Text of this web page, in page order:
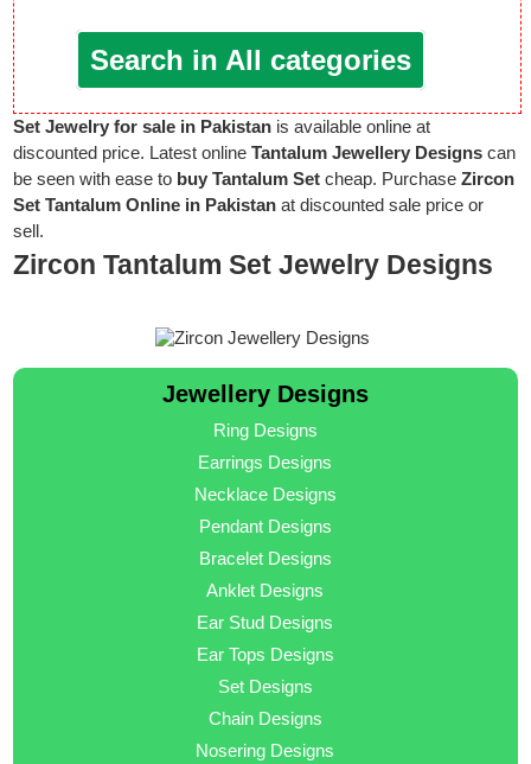
Search in All categories
Set Jewelry for sale in Pakistan is available online at
discounted price. Latest onlineTantalum Jewellery Designs can
be seen with ease to buy Tantalum Set cheap. PurchaseZircon
Set Tantalum Online in Pakistan at discounted sale price or
sell.
Zircon Tantalum Set Jewelry Designs
Jewellery Designs
Ring Designs
Earrings Designs
Necklace Designs
Pendant Designs
Bracelet Designs
Anklet Designs
Ear Stud Designs
Ear Tops Designs
Set Designs
Chain Designs
Nosering Designs